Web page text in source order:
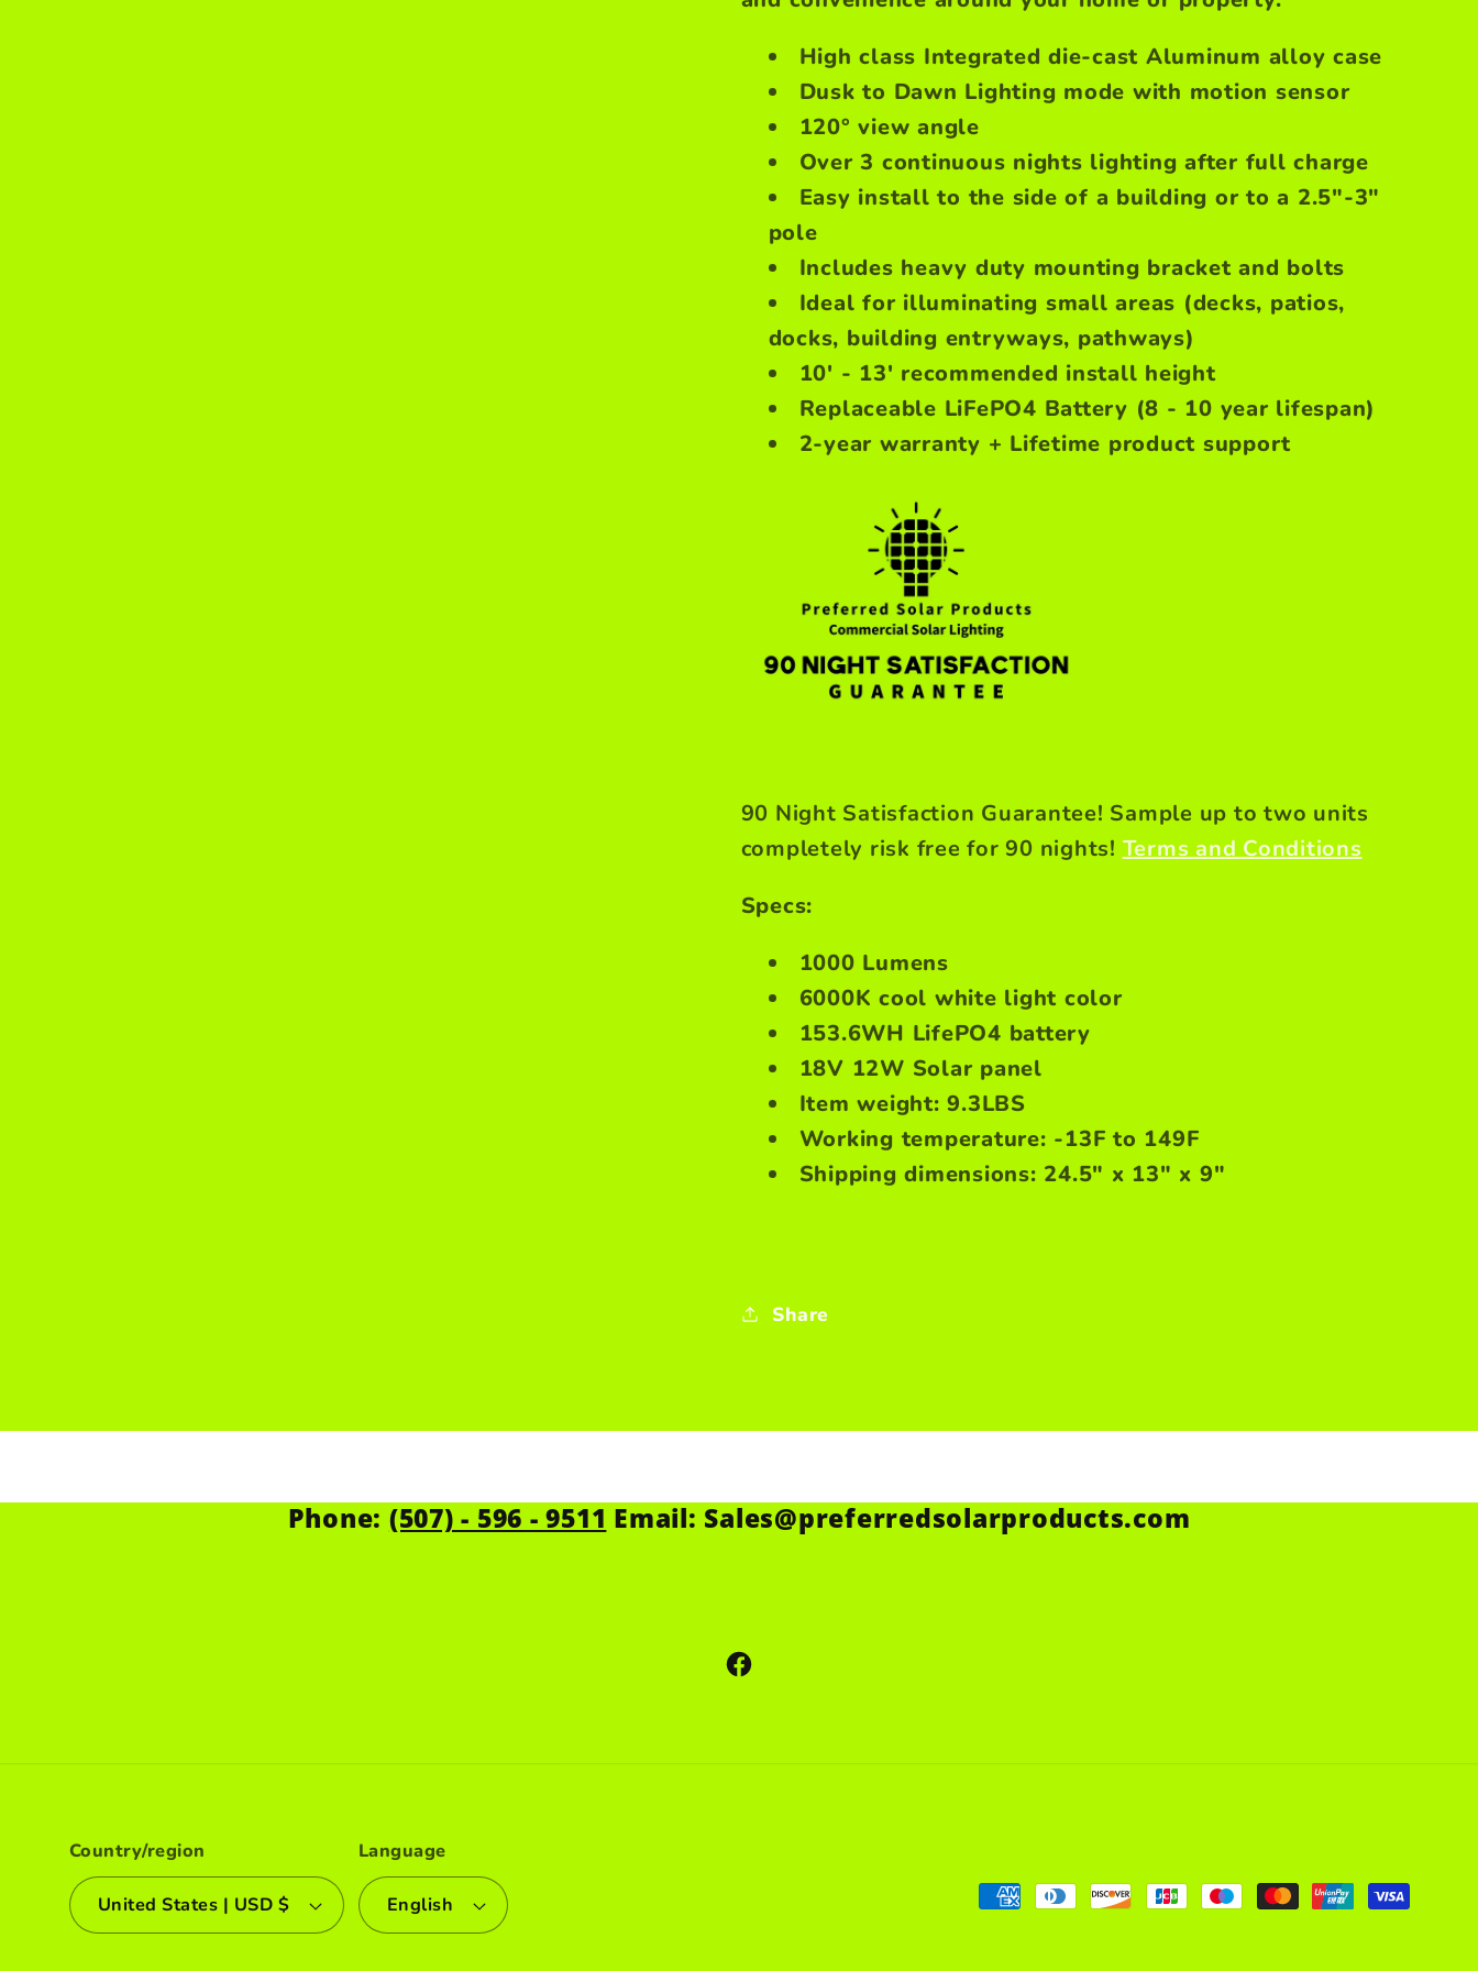
High class Integrated die-cast Aluminum alloy case
Dusk to Dawn Lighting mode with motion sensor
120° view angle
Over 3 continuous nights lighting after full charge
Easy install to the side of a building or to a 2.5"-3"
pole
Includes heavy duty mounting bracket and bolts
Ideal for illuminating small areas (decks, patios,
docks, building entryways, pathways)
10' - 13' recommended install height
Replaceable LiFePO4 Battery (8 - 10 year lifespan)
2-year warranty + Lifetime product support
90 Night Satisfaction Guarantee! Sample up to two units
completely risk free for 90 nights! Terms and Conditions
Specs:
1000 Lumens
6000K cool white light color
153.6WH LifePO4 battery
18V 12W Solar panel
Item weight: 9.3LBS
Working temperature: -13F to 149F
Shipping dimensions: 24.5" x 13" x 9"
Share
Phone: (507) - 596 - 9511 Email: Sales@preferredsolarproducts.com
Facebook
Country/region
United States | USD $
Language
English
Payment